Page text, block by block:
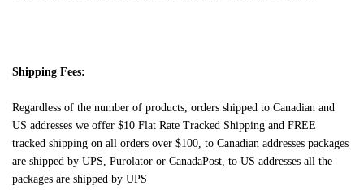
Shipping Fees:
Regardless of the number of products, orders shipped to Canadian and
US addresses we offer $10 Flat Rate Tracked Shipping and FREE
tracked shipping on all orders over $100, to Canadian addresses packages
are shipped by UPS, Purolator or CanadaPost, to US addresses all the
packages are shipped by UPS